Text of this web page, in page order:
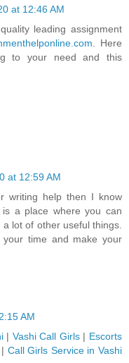
at 12:46 AM
leading assignment
. Here
to your need and this
at 12:59 AM
writing help then I know
a place where you can
lot of other useful things.
time and make your
AM
| Vashi Call Girls| Escorts
Call Girls Service in Vashi